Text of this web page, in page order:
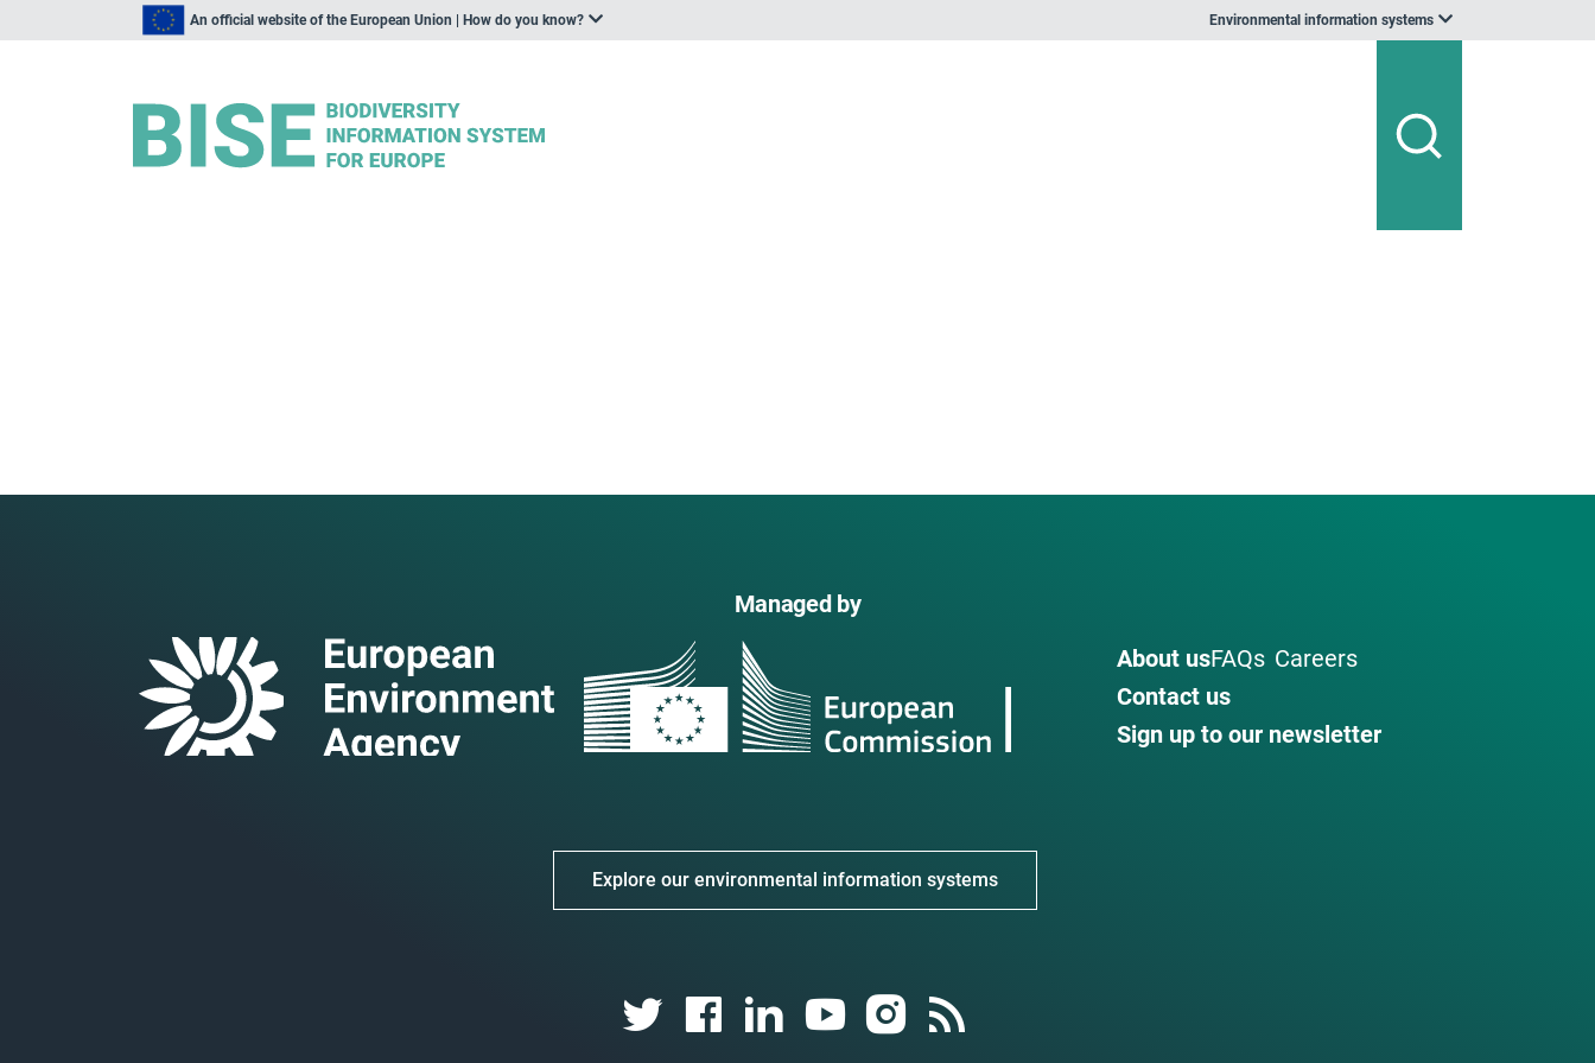
An official website of the European Union | How do you know? Environmental information systems
Managed by
About usFAQs Careers
Contact us
Sign up to our newsletter
Explore our environmental information systems